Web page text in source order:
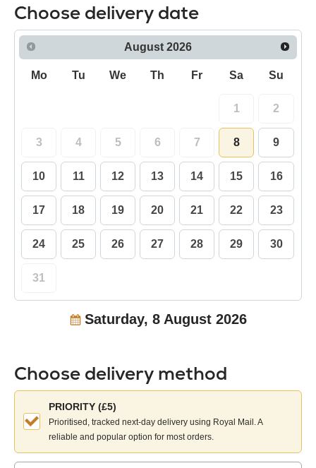
Choose delivery date
August 2026
Mo Tu We Th Fr Sa Su
1 2
3 4 5 6 7 8 9
10 11 12 13 14 15 16
17 18 19 20 21 22 23
24 25 26 27 28 29 30
31
Saturday, 8 August 2026
Choose delivery method
Choose
your
delivery
method:
PRIORITY (£5)
Prioritised, tracked next-day delivery using Royal Mail. A
reliable and popular option for most orders.